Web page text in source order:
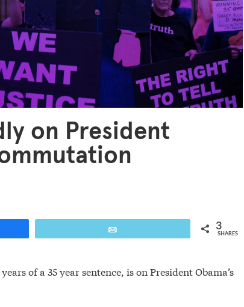
on President
3
SHARES
of a 35 year sentence, is on President Obama’s